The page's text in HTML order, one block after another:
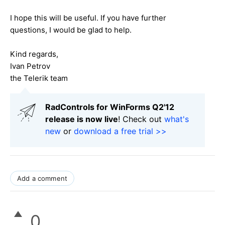
I hope this will be useful. If you have further
questions, I would be glad to help.
Kind regards,
Ivan Petrov
the Telerik team
RadControls for WinForms Q2'12
release is now live! Check out what's
new or download a free trial >>
Add a comment